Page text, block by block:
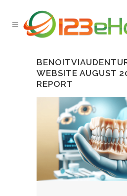
WEBSITE AUGUST
REPORT